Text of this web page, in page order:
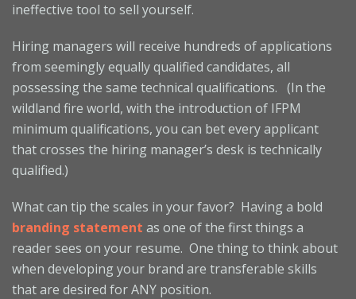
ineffective tool to sell yourself.
Hiring managers will receive hundreds of applications
from seemingly equally qualified candidates, all
possessing the same technical qualifications. (In the
wildland fire world, with the introduction of IFPM
minimum qualifications, you can bet every applicant
that crosses the hiring manager’s desk is technically
qualified.)
What can tip the scales in your favor? Having a bold
branding statement as one of the first things a
reader sees on your resume. One thing to think about
when developing your brand are transferable skills
that are desired for ANY position.